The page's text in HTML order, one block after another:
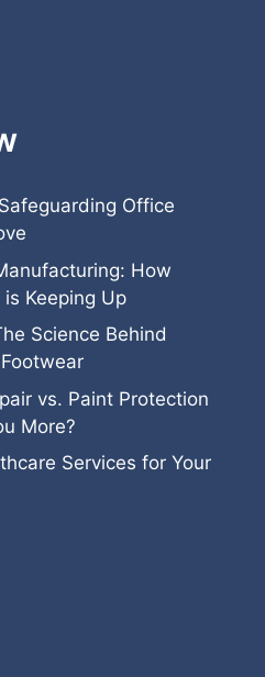
Office
How
Keeping Up
Science Behind
vs. Paint Protection
More?
Services for Your